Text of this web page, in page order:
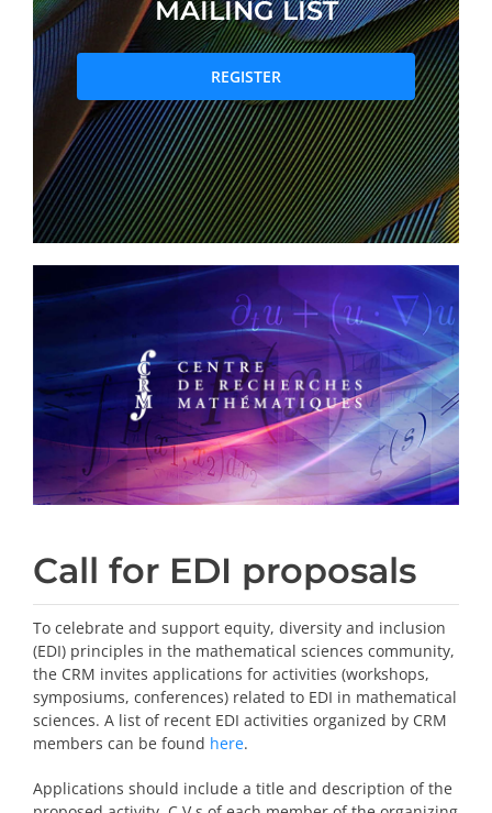
PRIZES AND HONOURS
Search
Directory
Resources
Subscribe to our mailing list
MAILING LIST
REGISTER
Call for EDI proposals
To celebrate and support equity, diversity and inclusion
(EDI) principles in the mathematical sciences community,
the CRM invites applications for activities (workshops,
symposiums, conferences) related to EDI in mathematical
sciences. A list of recent EDI activities organized by CRM
members can be found here.
Applications should include a title and description of the